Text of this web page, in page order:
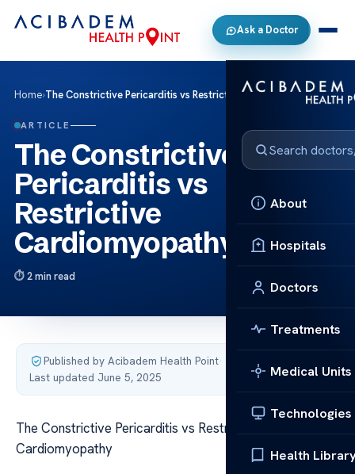
Ask a Doctor
About
Hospitals
Doctors
Treatments
Medical Units
Technologies
Health
Home›The Constrictive Pericarditis vs Restrictive Cardiomyopathy
ARTICLE
The Constrictive
Pericarditis vs
Restrictive
Cardiomyopathy
2 min read
Published by Acibadem Health Point·
Last updated June 5, 2025
The Constrictive Pericarditis vs Restrictive
Cardiomyopathy